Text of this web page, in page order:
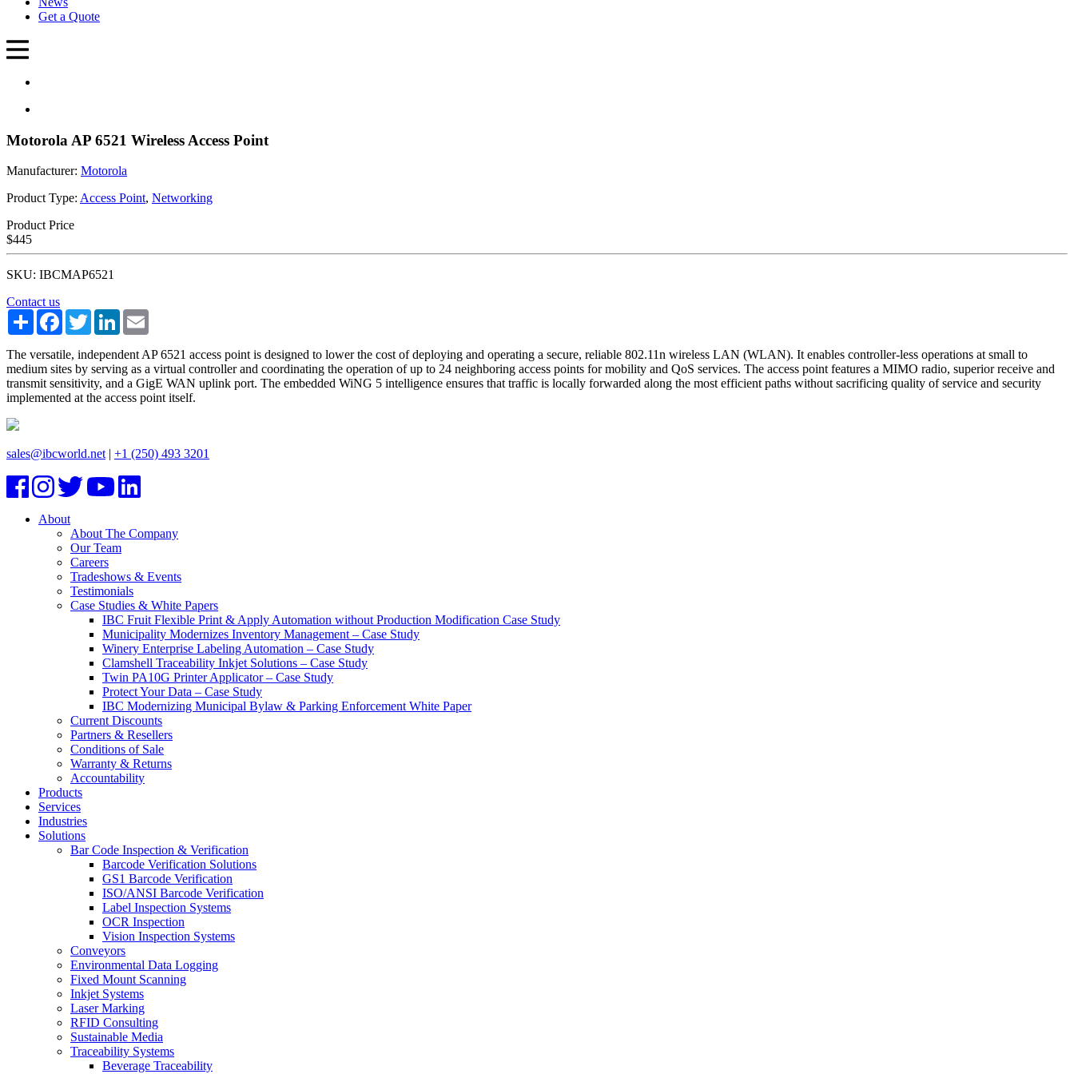
Get a Quote
Motorola AP 6521 Wireless Access Point
Manufacturer: Motorola
Product Type: Access Point, Networking
Product Price
$445
SKU: IBCMAP6521
Contact us
Share Facebook
TwitterLinkedIn
The versatile, independent AP 6521 access point is designed to lower the cost of deploying and operating a secure, reliable 802.11n wireless LAN (WLAN). It enables controller-less operations at small to
medium sites by serving as a virtual controller and coordinating the operation of up to 24 neighboring access points for mobility and QoS services. The access point features a MIMO radio, superior receive and
transmit sensitivity, and a GigE WAN uplink port. The embedded WiNG 5 intelligence ensures that traffic is locally forwarded along the most efficient paths without sacrificing quality of service and security
implemented at the access point itself.
sales@ibcworld.net| +1 (250) 493 3201
About
About The Company
Our Team
Careers
Tradeshows & Events
Testimonials
Case Studies & White Papers
IBC Fruit Flexible Print & Apply Automation without Production Modification Case Study
Municipality Modernizes Inventory Management – Case Study
Winery Enterprise Labeling Automation – Case Study
Clamshell Traceability Inkjet Solutions – Case Study
Twin PA10G Printer Applicator – Case Study
Protect Your Data – Case Study
IBC Modernizing Municipal Bylaw & Parking Enforcement White Paper
Current Discounts
Partners & Resellers
Conditions of Sale
Warranty & Returns
Accountability
Products
Services
Industries
Solutions
Bar Code Inspection & Verification
Barcode Verification Solutions
GS1 Barcode Verification
ISO/ANSI Barcode Verification
Label Inspection Systems
OCR Inspection
Vision Inspection Systems
Conveyors
Environmental Data Logging
Fixed Mount Scanning
Inkjet Systems
Laser Marking
RFID Consulting
Sustainable Media
Traceability Systems
Beverage Traceability